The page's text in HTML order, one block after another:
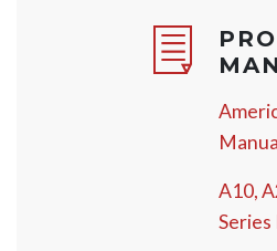
A10,
Series